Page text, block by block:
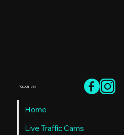
FOLLOW US!
Home
Live Traffic Cams